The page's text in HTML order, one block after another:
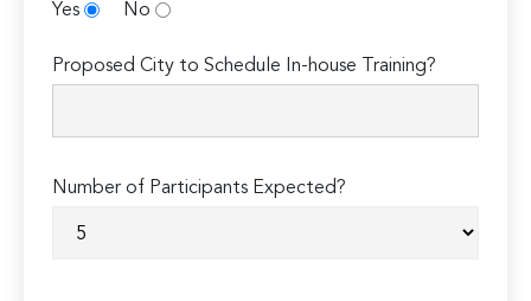
Yes
No
Proposed City to Schedule In-house Training?
Number of Participants Expected?